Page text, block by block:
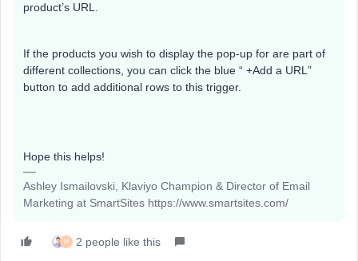
product’s URL.
If the products you wish to display the pop-up for are part of
different collections, you can click the blue “ +Add a URL”
button to add additional rows to this trigger.
Hope this helps!
Ashley Ismailovski, Klaviyo Champion & Director of Email
Marketing at SmartSites https://www.smartsites.com/
M 2 people like this